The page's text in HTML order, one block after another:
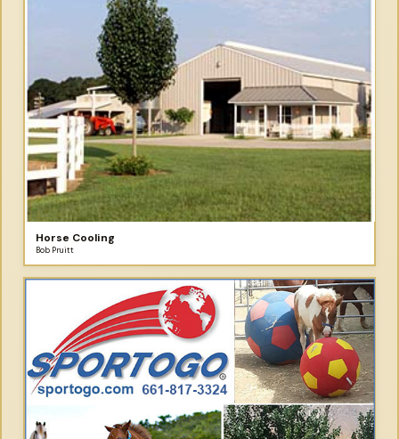
Horse Cooling
Bob Pruitt